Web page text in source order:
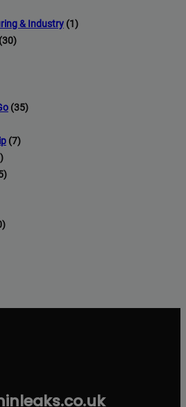
& Industry (1)
(30)
(35)
(7)